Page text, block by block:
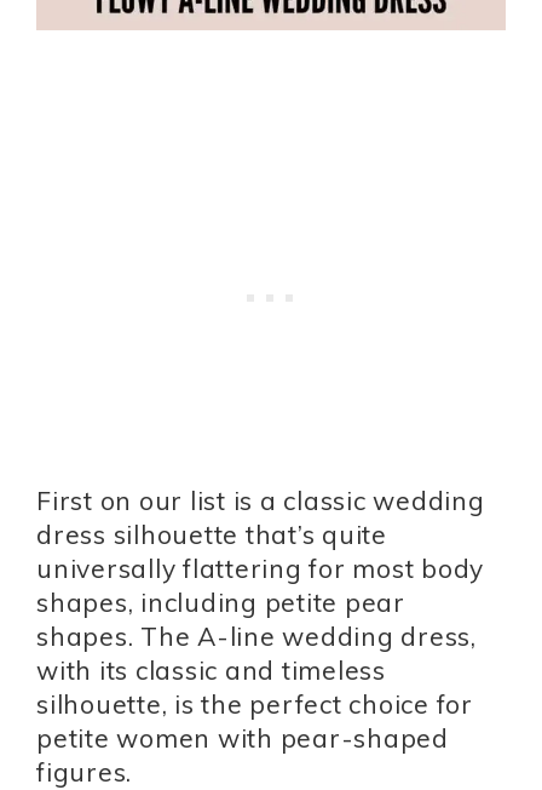
First on our list is a classic wedding
dress silhouette that’s quite
universally flattering for most body
shapes, including petite pear
shapes. The A-line wedding dress,
with its classic and timeless
silhouette, is the perfect choice for
petite women with pear-shaped
figures.